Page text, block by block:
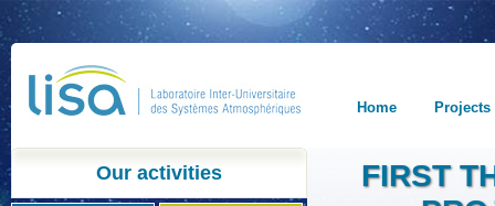
Home Projects
Our activities
FIRST